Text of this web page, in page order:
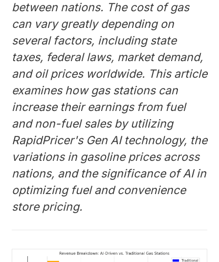
between nations. The cost of gas
can vary greatly depending on
several factors, including state
taxes, federal laws, market demand,
and oil prices worldwide. This article
examines how gas stations can
increase their earnings from fuel
and non-fuel sales by utilizing
RapidPricer's Gen AI technology, the
variations in gasoline prices across
nations, and the significance of AI in
optimizing fuel and convenience
store pricing.